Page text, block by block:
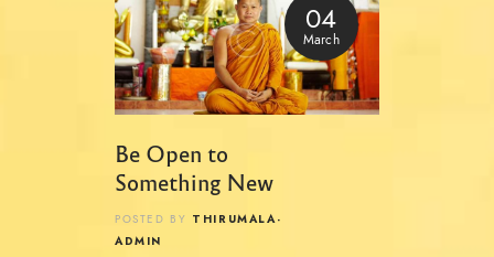
04
March
Be Open to
Something New
POSTED BY THIRUMALA-
ADMIN